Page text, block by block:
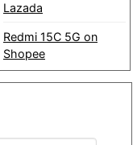
Lazada
Redmi 15C 5G on
Shopee